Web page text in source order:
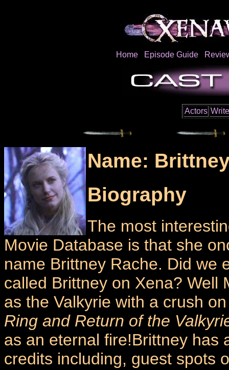
Home Episode Guide
Actors
Name:
Biography
The most
Movie Database is that she
name Brittney Rache. Did we
called Brittney on Xena? Well
as the Valkyrie with a crush
Ring and Return of the
as an eternal fire!Brittney has
credits including, guest spots